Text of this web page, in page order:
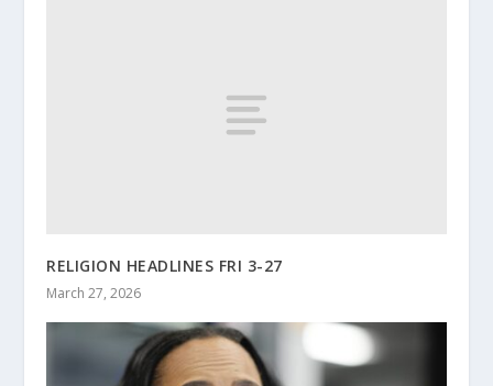
RELIGION HEADLINES FRI 3-27
March 27, 2026